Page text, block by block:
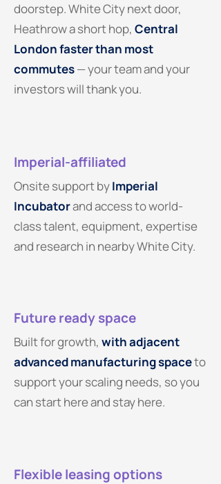
doorstep. White City next door,
Heathrow a short hop, Central
London faster than most
commutes— your team and your
investors will thank you.
Imperial-affiliated
Onsite support byImperial
Incubatorand access to world-
class talent, equipment, expertise
and research in nearby White City.
Future ready space
Built for growth, with adjacent
advanced manufacturing spaceto
support your scaling needs, so you
can start here and stay here.
Flexible leasing options